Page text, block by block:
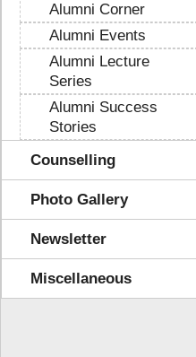
Alumni Corner
Alumni Events
Alumni Lecture
Series
Alumni Success
Stories
Counselling
Photo Gallery
Newsletter
Miscellaneous